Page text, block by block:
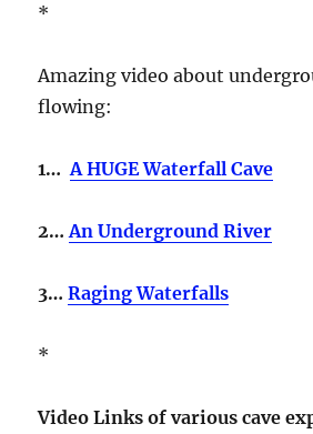
*
Amazing video about
flowing:
1…A HUGE Waterfall Cave
2…An Underground River
3… Raging Waterfalls
*
Video Links of various cave